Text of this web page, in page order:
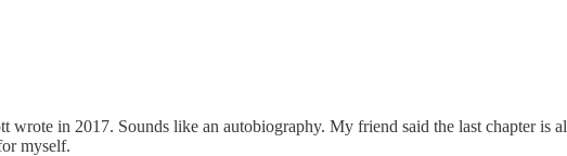
wrote in 2017. Sounds like an autobiography. My friend said the last chapter
myself.